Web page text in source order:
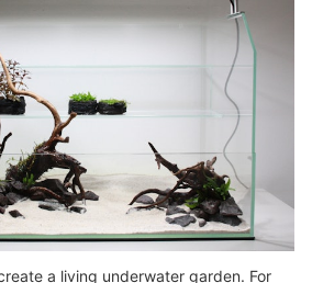
a living underwater garden. For